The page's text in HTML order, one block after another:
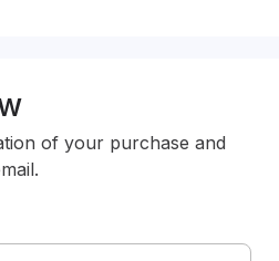
of your purchase and